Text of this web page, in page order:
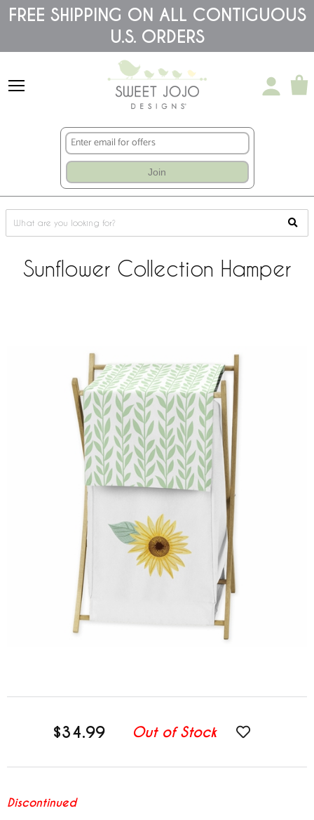
Please
note:
accessibility
FREE SHIPPING ON ALL CONTIGUOUS
U.S. ORDERS
Join
Sunflower Collection Hamper
$34.99 Out of Stock
Discontinued